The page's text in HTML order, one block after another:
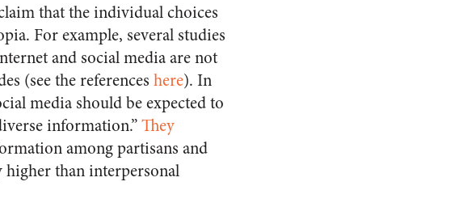
that the individual choices
For example, several studies
and social media are not
(see the references here). In
media should be expected to
information.”They
among partisans and
higher than interpersonal